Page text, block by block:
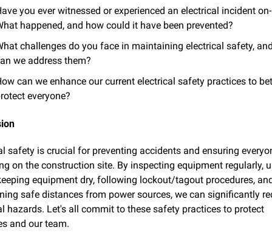
you ever witnessed or experienced an electrical incident
happened, and how could it have been prevented?
challenges do you face in maintaining electrical safety,
we address them?
can we enhance our current electrical safety practices to
everyone?
safety is crucial for preventing accidents and ensuring
on the construction site. By inspecting equipment regularly,
equipment dry, following lockout/tagout procedures,
safe distances from power sources, we can significantly
hazards. Let's all commit to these safety practices to protect
and our team.